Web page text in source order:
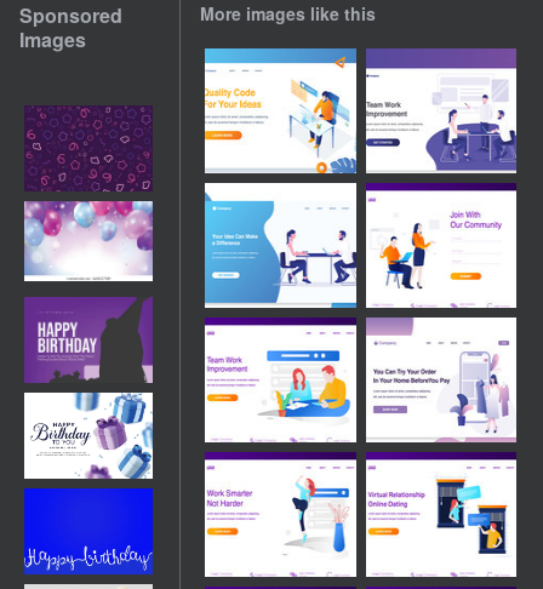
Sponsored
Images
More images like this